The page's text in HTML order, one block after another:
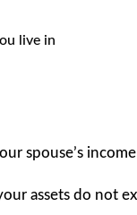
live in
spouse’s
assets do not